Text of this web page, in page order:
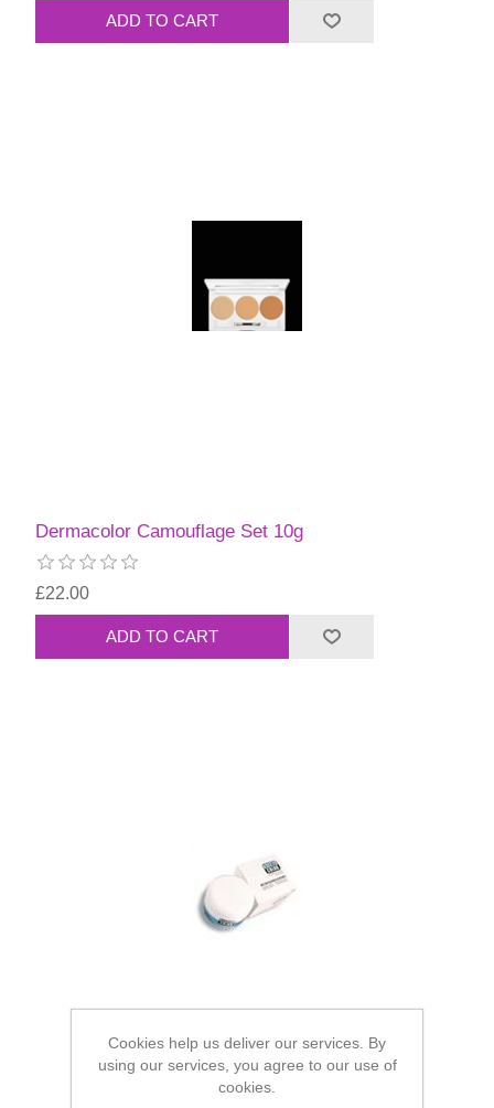
Dermacolor Camouflage Set 10g
£22.00
Cookies help us deliver our services. By
using our services, you agree to our use of
cookies.